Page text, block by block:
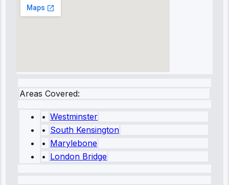
Areas Covered:
• Westminster
• South Kensington
• Marylebone
• London Bridge